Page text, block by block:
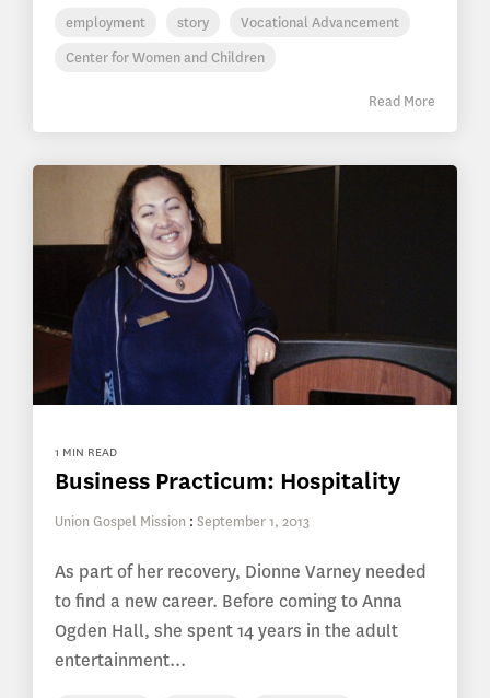
employment story
Vocational Advancement
Center for Women and Children
Read More
1 MIN READ
Business Practicum: Hospitality
Union Gospel Mission : September 1, 2013
As part of her recovery, Dionne Varney needed
to find a new career. Before coming to Anna
Ogden Hall, she spent 14 years in the adult
entertainment...